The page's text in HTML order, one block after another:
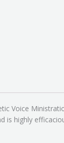
Voice
is highly